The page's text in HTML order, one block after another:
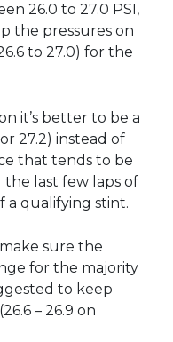
26.0 to 27.0 PSI,
the pressures on
to 27.0) for the
it’s better to be a
27.2) instead of
that tends to be
the last few laps of
a qualifying stint.
sure the
for the majority
to keep
– 26.9 on